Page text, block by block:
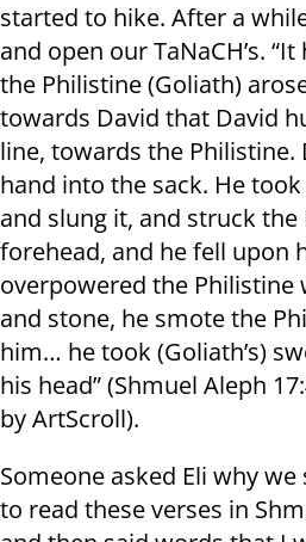
started to hike. After a
and open our TaNaCH’s.
the Philistine (Goliath)
towards David that David
line, towards the Philistine.
hand into the sack. He
and slung it, and struck
forehead, and he fell upon
overpowered the Philistine
and stone, he smote the
him… he took (Goliath’s)
his head” (Shmuel Aleph
by ArtScroll).
Someone asked Eli why
to read these verses in